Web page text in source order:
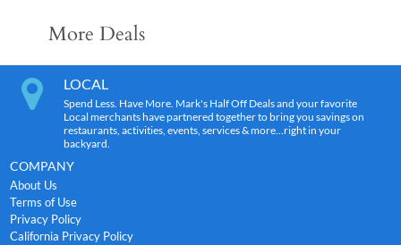
More Deals
LOCAL
Spend Less. Have More. Mark's Half Off Deals and your favorite
Local merchants have partnered together to bring you savings on
restaurants, activities, events, services & more…right in your
backyard.
COMPANY
About Us
Terms of Use
Privacy Policy
California Privacy Policy